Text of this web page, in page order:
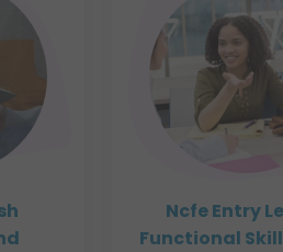
Ncfe Entry
Functional